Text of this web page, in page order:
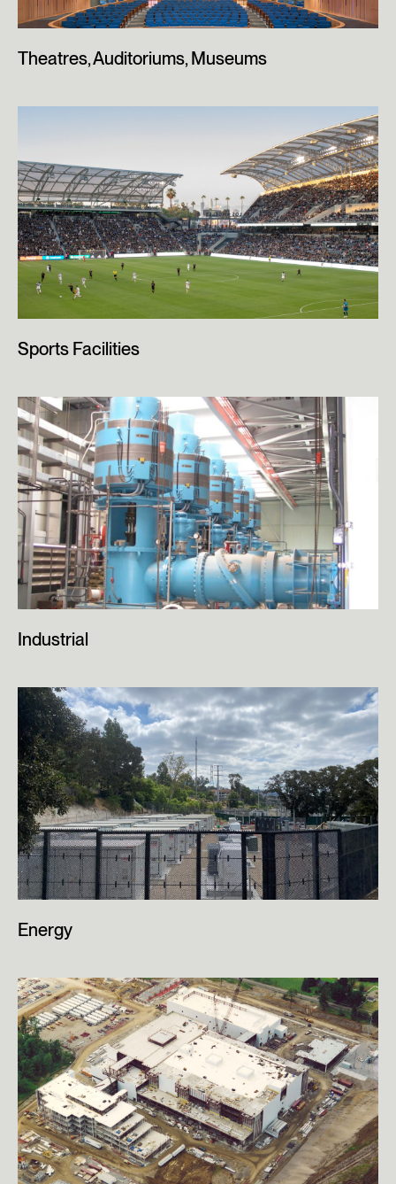
Theatres, Auditoriums, Museums
Sports Facilities
Industrial
Energy